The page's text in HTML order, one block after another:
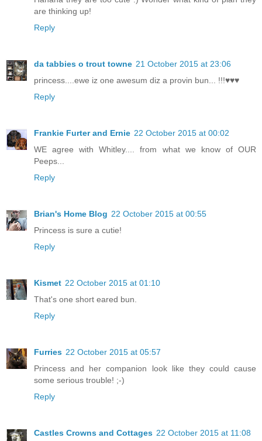
are thinking up!
Reply
da tabbies o trout towne 21 October 2015 at 23:06
princess....ewe iz one awesum diz a provin bun... !!!♥♥♥
Reply
Frankie Furter and Ernie 22 October 2015 at 00:02
WE agree with Whitley.... from what we know of OUR
Peeps...
Reply
Brian's Home Blog 22 October 2015 at 00:55
Princess is sure a cutie!
Reply
Kismet 22 October 2015 at 01:10
That's one short eared bun.
Reply
Furries 22 October 2015 at 05:57
Princess and her companion look like they could cause
some serious trouble! ;-)
Reply
Castles Crowns and Cottages 22 October 2015 at 11:08